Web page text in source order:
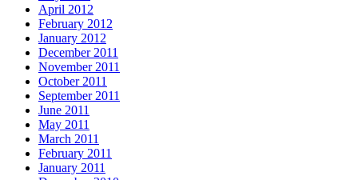
April 2012
February 2012
January 2012
December 2011
November 2011
October 2011
September 2011
June 2011
May 2011
March 2011
February 2011
January 2011